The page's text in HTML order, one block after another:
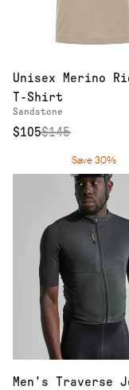
Unisex Merino
T-Shirt
Sandstone
$105$145
Save 30%
Men's Traverse